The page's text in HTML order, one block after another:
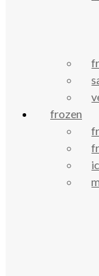
61 Grove
frozen